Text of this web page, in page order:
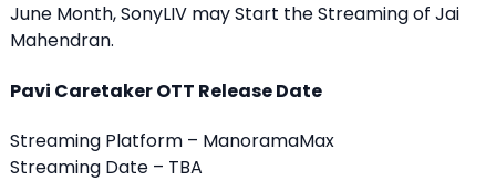
June Month, SonyLIV may Start the Streaming of Jai
Mahendran.
Pavi Caretaker OTT Release Date
Streaming Platform – ManoramaMax
Streaming Date – TBA